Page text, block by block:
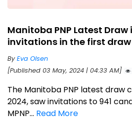
Manitoba PNP Latest Draw
invitations in the first
ByEva Olsen
[Published 03 May, 2024 | 04:33 AM]
The Manitoba PNP latest draw
2024, saw invitations to 941
MPNP... Read More